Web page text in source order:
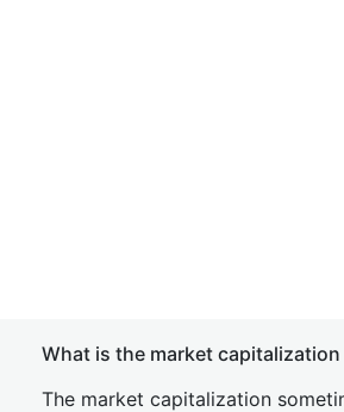
What is the market
The market capitalization